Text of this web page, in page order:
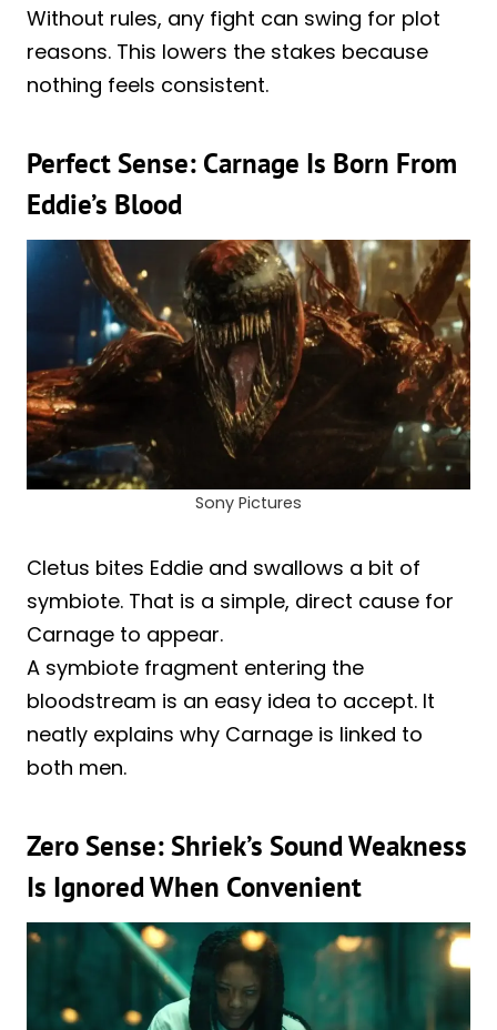
Without rules, any fight can swing for plot
reasons. This lowers the stakes because
nothing feels consistent.
Perfect Sense: Carnage Is Born From
Eddie’s Blood
Sony Pictures
Cletus bites Eddie and swallows a bit of
symbiote. That is a simple, direct cause for
Carnage to appear.
A symbiote fragment entering the
bloodstream is an easy idea to accept. It
neatly explains why Carnage is linked to
both men.
Zero Sense: Shriek’s Sound Weakness
Is Ignored When Convenient